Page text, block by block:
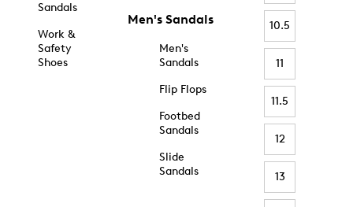
Sandals
Work &
Safety
Shoes
Men's Sandals
Men's
Sandals
Flip Flops
Footbed
Sandals
Slide
Sandals
10.5
11
11.5
12
13